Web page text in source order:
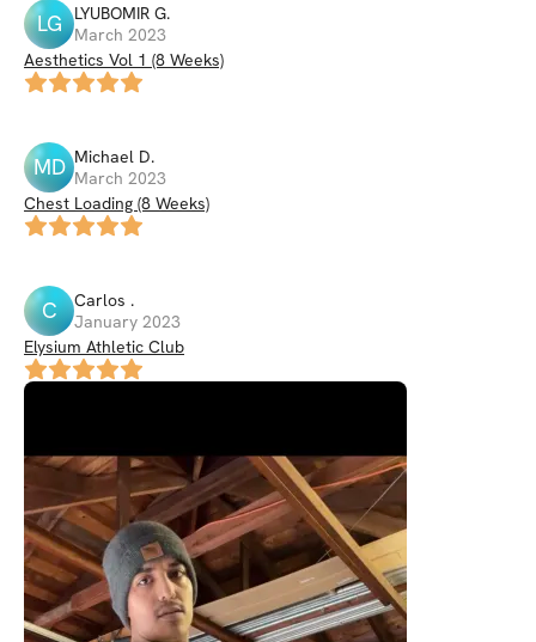
LG LYUBOMIR G.
March 2023
Aesthetics Vol 1 (8 Weeks)
MD Michael D.
March 2023
Chest Loading (8 Weeks)
C Carlos .
January 2023
Elysium Athletic Club